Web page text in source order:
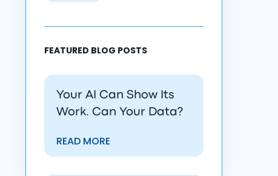
FEATURED BLOG POSTS
Your AI Can Show Its
Work. Can Your Data?
READ MORE